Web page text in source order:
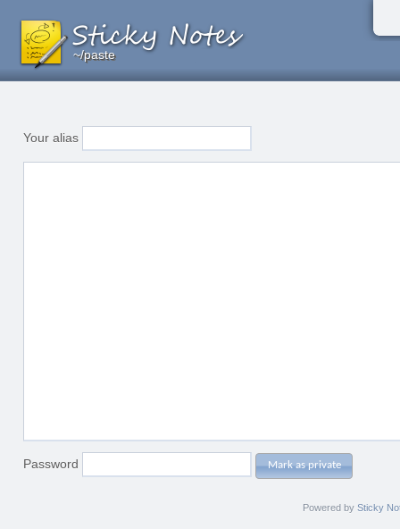
~/paste
~/paste
~/paste
Your alias
Password Mark as private
Powered by Sticky